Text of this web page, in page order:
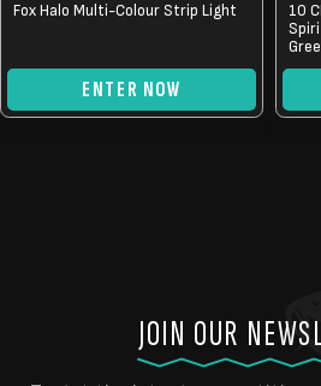
Fox Halo Multi-Colour Strip Light
ENTER NOW
10
JOIN OUR